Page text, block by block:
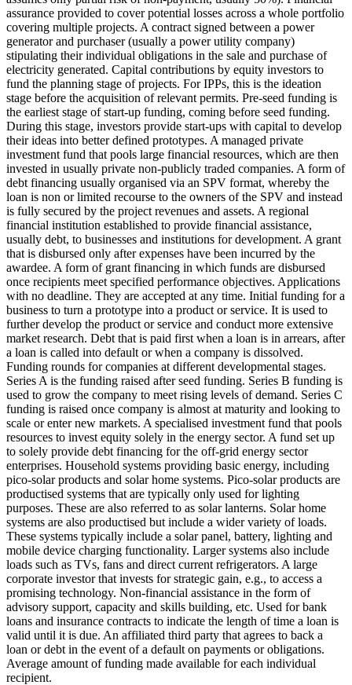
assurance provided to cover potential losses across a whole portfolio
covering multiple projects. A contract signed between a power
generator and purchaser (usually a power utility company)
stipulating their individual obligations in the sale and purchase of
electricity generated. Capital contributions by equity investors to
fund the planning stage of projects. For IPPs, this is the ideation
stage before the acquisition of relevant permits. Pre-seed funding is
the earliest stage of start-up funding, coming before seed funding.
During this stage, investors provide start-ups with capital to develop
their ideas into better defined prototypes. A managed private
investment fund that pools large financial resources, which are then
invested in usually private non-publicly traded companies. A form of
debt financing usually organised via an SPV format, whereby the
loan is non or limited recourse to the owners of the SPV and instead
is fully secured by the project revenues and assets. A regional
financial institution established to provide financial assistance,
usually debt, to businesses and institutions for development. A grant
that is disbursed only after expenses have been incurred by the
awardee. A form of grant financing in which funds are disbursed
once recipients meet specified performance objectives. Applications
with no deadline. They are accepted at any time. Initial funding for a
business to turn a prototype into a product or service. It is used to
further develop the product or service and conduct more extensive
market research. Debt that is paid first when a loan is in arrears, after
a loan is called into default or when a company is dissolved.
Funding rounds for companies at different developmental stages.
Series A is the funding raised after seed funding. Series B funding is
used to grow the company to meet rising levels of demand. Series C
funding is raised once company is almost at maturity and looking to
scale or enter new markets. A specialised investment fund that pools
resources to invest equity solely in the energy sector. A fund set up
to solely provide debt financing for the off-grid energy sector
enterprises. Household systems providing basic energy, including
pico-solar products and solar home systems. Pico-solar products are
productised systems that are typically only used for lighting
purposes. These are also referred to as solar lanterns. Solar home
systems are also productised but include a wider variety of loads.
These systems typically include a solar panel, battery, lighting and
mobile device charging functionality. Larger systems also include
loads such as TVs, fans and direct current refrigerators. A large
corporate investor that invests for strategic gain, e.g., to access a
promising technology. Non-financial assistance in the form of
advisory support, capacity and skills building, etc. Used for bank
loans and insurance contracts to indicate the length of time a loan is
valid until it is due. An affiliated third party that agrees to back a
loan or debt in the event of a default on payments or obligations.
Average amount of funding made available for each individual
recipient.